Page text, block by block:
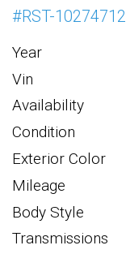
#RST-10274712
Year
Vin
Availability
Condition
Exterior Color
Mileage
Body Style
Transmissions